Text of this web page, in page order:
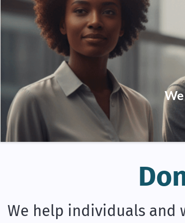
We help individuals and